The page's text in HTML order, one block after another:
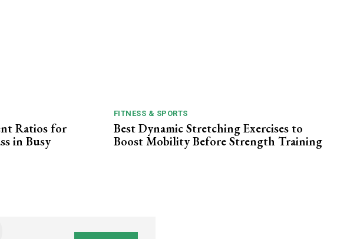
Ratios for
in Busy
FITNESS & SPORTS
Best Dynamic Stretching Exercises to
Boost Mobility Before Strength Training